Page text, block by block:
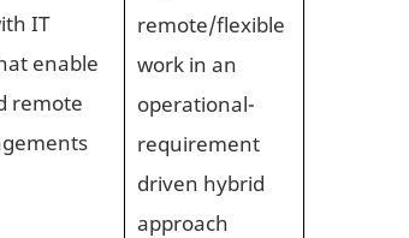
IT
enable
remote
remote/flexible
work in an
operational-
requirement
driven hybrid
approach